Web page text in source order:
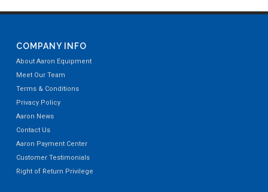
COMPANY INFO
About Aaron Equipment
Meet Our Team
Terms & Conditions
Privacy Policy
Aaron News
Contact Us
Aaron Payment Center
Customer Testimonials
Right of Return Privilege